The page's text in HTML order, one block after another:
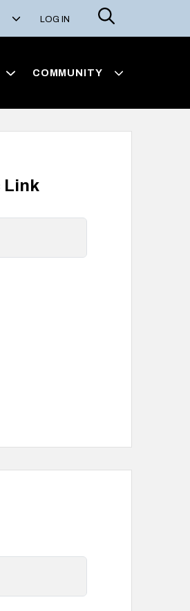
LOG IN
Search
COMMUNITY
Link